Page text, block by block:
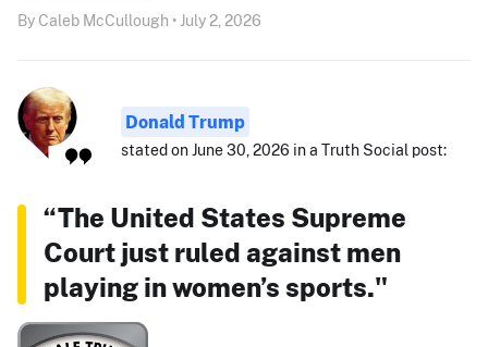
By Caleb McCullough • July 2, 2026
Donald Trump
stated on June 30, 2026 in a Truth Social post:
“The United States Supreme
Court just ruled against men
playing in women’s sports."